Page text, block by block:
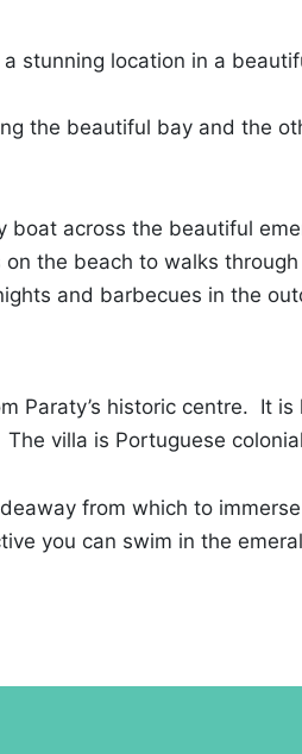
stunning location in a
the beautiful bay and the
across the beautiful
the beach to walks
and barbecues in the
Paraty’s historic centre. It
villa is Portuguese
from which to
you can swim in the